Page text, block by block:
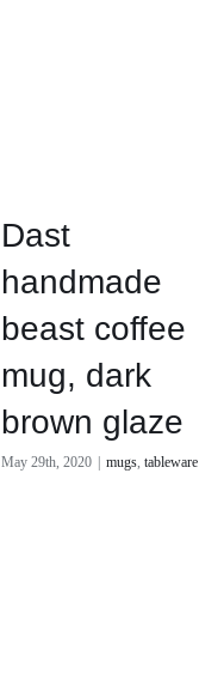
Dast
handmade
beast coffee
mug, dark
brown glaze
May 29th, 2020 mugs, tableware